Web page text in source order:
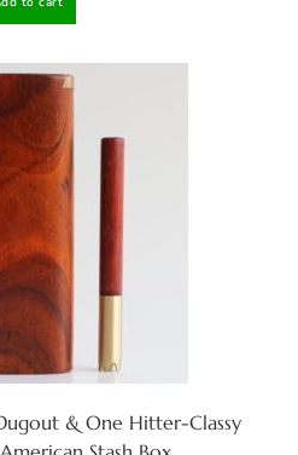
& One Hitter-Classy